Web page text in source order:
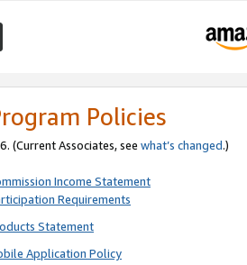
Policies
(Current Associates, see what’s changed.)
Income Statement
Requirements
Statement
Application Policy